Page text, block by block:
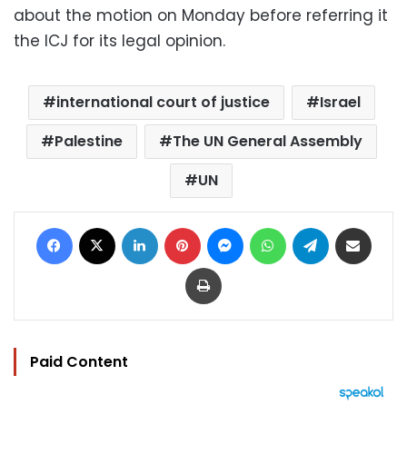
about the motion on Monday before referring it
the ICJ for its legal opinion.
international court of justice
Israel
Palestine
The UN General Assembly
UN
Facebook LinkedIn Pinterest MessengerWhatsAppTelegram
Print
Paid Content